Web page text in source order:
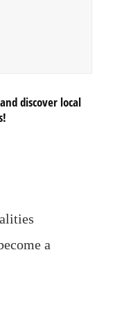
and discover local
a